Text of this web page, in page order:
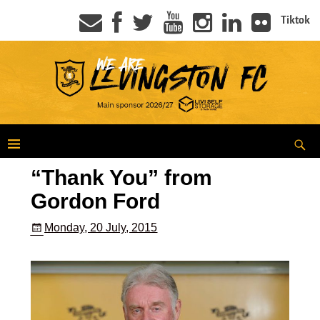
Tiktok
“Thank You” from
Gordon Ford
Monday, 20 July, 2015